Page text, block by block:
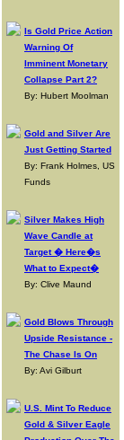
Is Gold Price Action
Warning Of
Imminent Monetary
Collapse Part 2?
By: Hubert Moolman
Gold and Silver Are
Just Getting Started
By: Frank Holmes, US
Funds
Silver Makes High
Wave Candle at
Target � Here�s
What to Expect�
By: Clive Maund
Gold Blows Through
Upside Resistance -
The Chase Is On
By: Avi Gilburt
U.S. Mint To Reduce
Gold & Silver Eagle